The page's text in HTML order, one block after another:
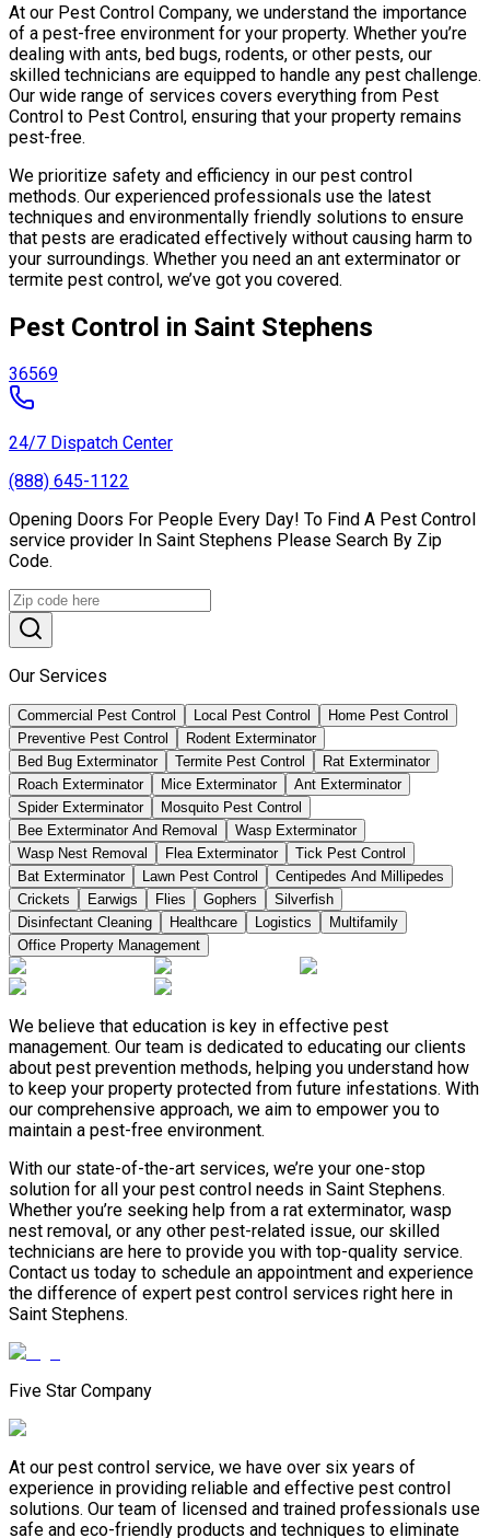
At our Pest Control Company, we understand the importance
of a pest-free environment for your property. Whether you’re
dealing with ants, bed bugs, rodents, or other pests, our
skilled technicians are equipped to handle any pest challenge.
Our wide range of services covers everything from Pest
Control to Pest Control, ensuring that your property remains
pest-free.
We prioritize safety and efficiency in our pest control
methods. Our experienced professionals use the latest
techniques and environmentally friendly solutions to ensure
that pests are eradicated effectively without causing harm to
your surroundings. Whether you need an ant exterminator or
termite pest control, we’ve got you covered.
Pest Control in Saint Stephens
36569
24/7 Dispatch Center
(888) 645-1122
Opening Doors For People Every Day! To Find A Pest Control
service provider In Saint Stephens Please Search By Zip
Code.
Our Services
Commercial Pest Control Local Pest Control
Home Pest Control
Preventive Pest Control
Rodent Exterminator
Bed Bug Exterminator
Termite Pest Control
Rat Exterminator
Roach Exterminator
Mice Exterminator
Ant Exterminator
Spider Exterminator
Mosquito Pest Control
Bee Exterminator And Removal
Wasp Exterminator
Wasp Nest Removal
Flea Exterminator
Tick Pest Control
Bat Exterminator
Lawn Pest Control
Centipedes And Millipedes
Crickets
Earwigs Flies Gophers
Silverfish
Disinfectant Cleaning
Healthcare Logistics
Multifamily
Office Property Management
We believe that education is key in effective pest
management. Our team is dedicated to educating our clients
about pest prevention methods, helping you understand how
to keep your property protected from future infestations. With
our comprehensive approach, we aim to empower you to
maintain a pest-free environment.
With our state-of-the-art services, we’re your one-stop
solution for all your pest control needs in Saint Stephens.
Whether you’re seeking help from a rat exterminator, wasp
nest removal, or any other pest-related issue, our skilled
technicians are here to provide you with top-quality service.
Contact us today to schedule an appointment and experience
the difference of expert pest control services right here in
Saint Stephens.
Five Star Company
At our pest control service, we have over six years of
experience in providing reliable and effective pest control
solutions. Our team of licensed and trained professionals use
safe and eco-friendly products and techniques to eliminate